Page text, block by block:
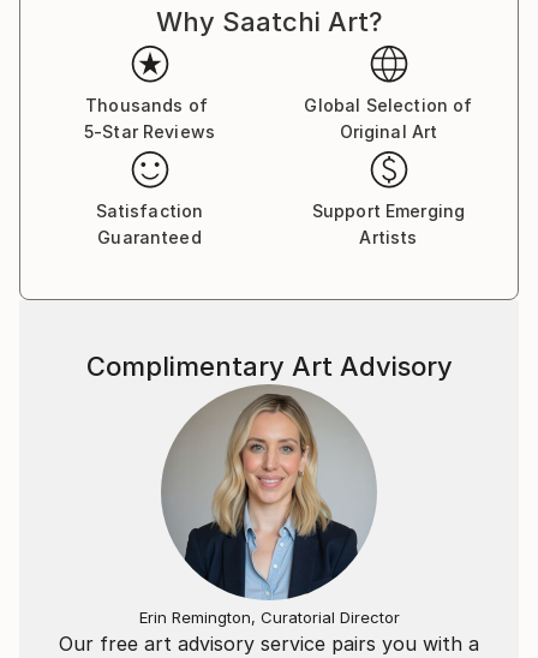
Why Saatchi Art?
Thousands of
5-Star Reviews
Global Selection of
Original Art
Satisfaction
Guaranteed
Support Emerging
Artists
Our free art advisory service pairs you with a
Complimentary Art Advisory
Erin Remington, Curatorial Director